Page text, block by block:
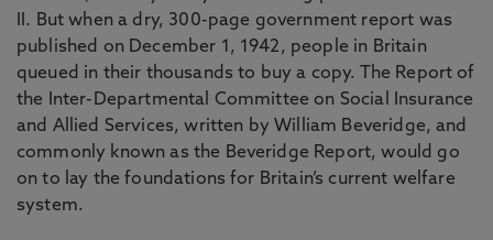
II. But when a dry, 300-page government report was
published on December 1, 1942, people in Britain
queued in their thousands to buy a copy. The Report of
the Inter-Departmental Committee on Social Insurance
and Allied Services, written by William Beveridge, and
commonly known as the Beveridge Report, would go
on to lay the foundations for Britain’s current welfare
system.